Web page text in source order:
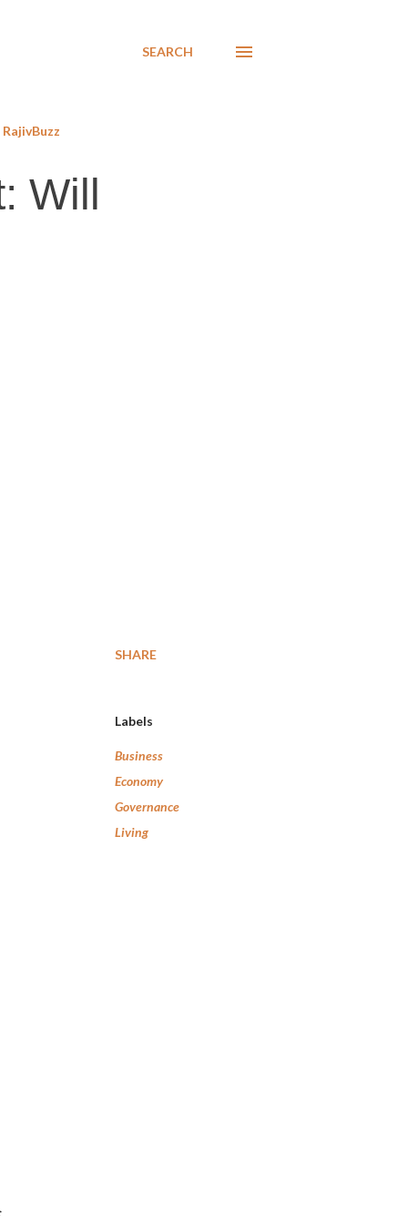
SEARCH
RajivBuzz
Will
SHARE
Labels
Business
Economy
Governance
Living